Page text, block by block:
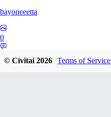
bayoneeetta
0
© Civitai2026 Terms of Service